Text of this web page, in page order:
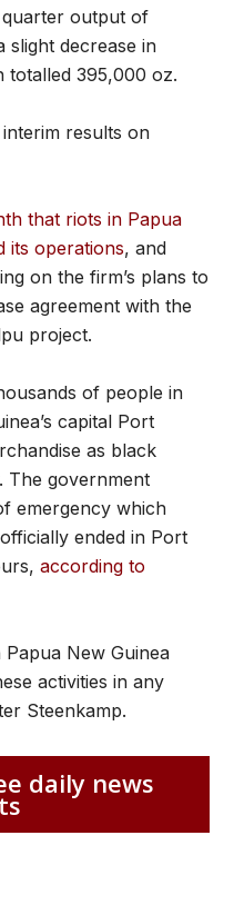
output of
slight decrease in
totalled 395,000 oz.
results on
that riots in Papua
its operations, and
on the firm’s plans to
agreement with the
project.
of people in
capital Port
as black
The government
emergency which
ended in Port
according to
New Guinea
activities in any
Steenkamp.
daily news